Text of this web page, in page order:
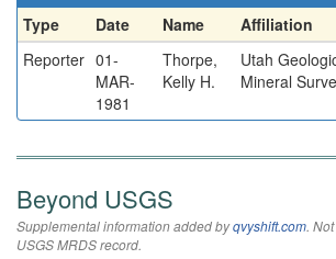
Type Date Name Affiliation
Reporter 01-
MAR-
1981
Thorpe,
Kelly H.
Utah
Mineral
Beyond USGS
Supplemental information added byqvyshift.com.
USGS MRDS record.